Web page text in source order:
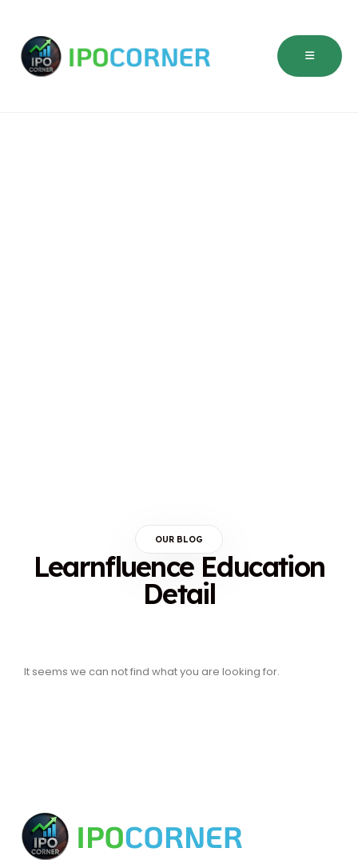
OUR BLOG
Learnfluence Education
Detail
It seems we can not find what you are looking for.